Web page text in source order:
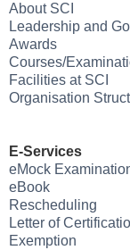
About SCI
Leadership and
Awards
Courses/
Facilities at SCI
Organisation
E-Services
eMock
eBook
Rescheduling
Letter of
Exemption